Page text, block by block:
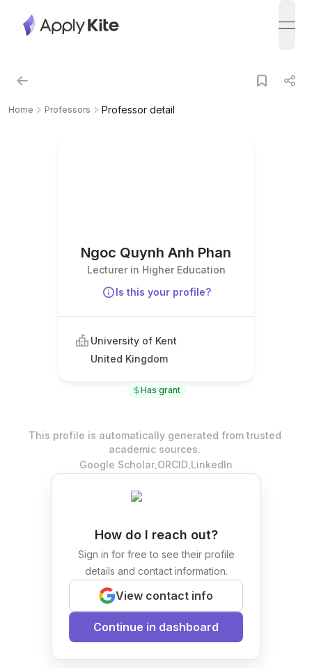
Home Professors Professor detail
Ngoc Quynh Anh Phan
Lecturer in Higher Education
Is this your profile?
University of Kent
United Kingdom
Has grant
This profile is automatically generated from trusted
academic sources.
Google Scholar.ORCID.LinkedIn
How do I reach out?
Sign in for free to see their profile
details and contact information.
View contact info
Continue in dashboard